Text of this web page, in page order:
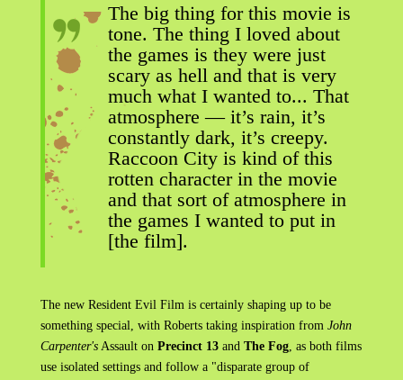
The big thing for this movie is
tone. The thing I loved about
the games is they were just
scary as hell and that is very
much what I wanted to... That
atmosphere — it’s rain, it’s
constantly dark, it’s creepy.
Raccoon City is kind of this
rotten character in the movie
and that sort of atmosphere in
the games I wanted to put in
[the film].
The new Resident Evil Film is certainly shaping up to be
something special, with Roberts taking inspiration from John
Carpenter'sAssault on Precinct 13and The Fog, as both films
use isolated settings and follow a "disparate group of